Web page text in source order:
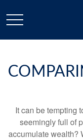
It can be tempting
seemingly full of
accumulate wealth?